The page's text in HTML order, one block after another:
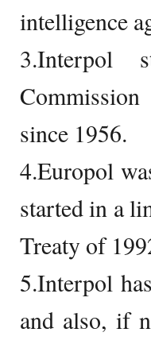
intelligence
3.Interpol
since 1956.
4.Europol
started in a
Treaty of
5.Interpol
and also, if